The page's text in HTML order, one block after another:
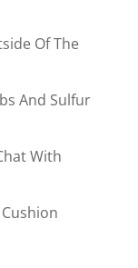
Of The
And Sulfur
With